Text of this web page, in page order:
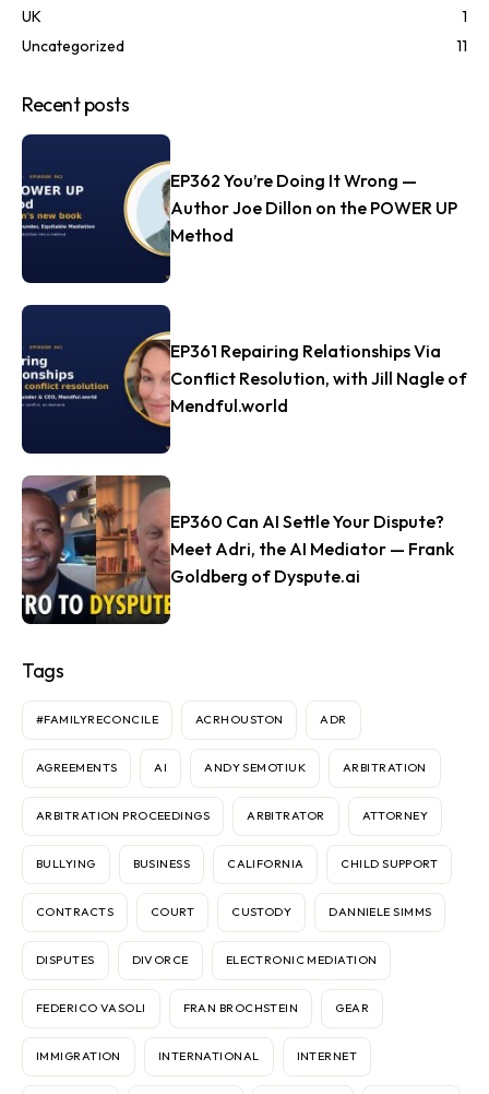
UK
1
Uncategorized
11
Recent posts
EP362 You’re Doing It Wrong —
Author Joe Dillon on the POWER UP
Method
EP361 Repairing Relationships Via
Conflict Resolution, with Jill Nagle of
Mendful.world
EP360 Can AI Settle Your Dispute?
Meet Adri, the AI Mediator — Frank
Goldberg of Dyspute.ai
Tags
#FAMILYRECONCILE ACRHOUSTON ADR
AGREEMENTS AI ANDY SEMOTIUK ARBITRATION
ARBITRATION PROCEEDINGS ARBITRATOR ATTORNEY
BULLYING BUSINESS CALIFORNIA CHILD SUPPORT
CONTRACTS COURT CUSTODY DANNIELE SIMMS
DISPUTES DIVORCE ELECTRONIC MEDIATION
FEDERICO VASOLI FRAN BROCHSTEIN GEAR
IMMIGRATION INTERNATIONAL INTERNET